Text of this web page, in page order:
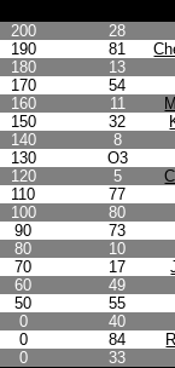
200
28
190 81
180
13
170
54
160 11
150 32
140
8
130
O3
120 5
110
77
100
80
90
73
80
10
70 17
60
49
50
55
0
40
0 84
0 33